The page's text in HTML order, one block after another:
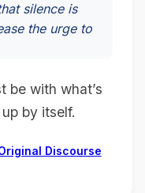
silence is
the urge to
be with what’s
by itself.
Discourse